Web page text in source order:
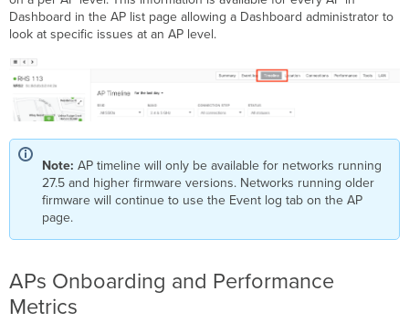
Dashboard in the AP list page allowing a Dashboard administrator to
look at specific issues at an AP level.
Note:AP timeline will only be available for networks running
27.5 and higher firmware versions. Networks running older
firmware will continue to use the Event log tab on the AP
page.
APs Onboarding and Performance
Metrics